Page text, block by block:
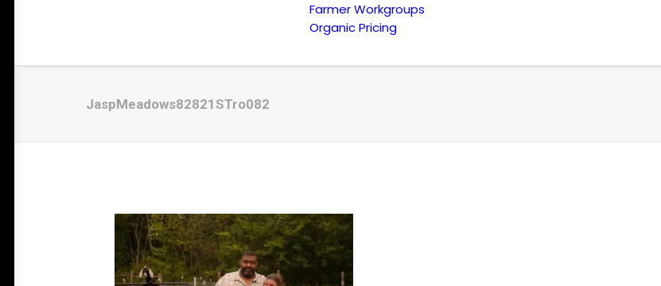
Farmer Workgroups
Organic Pricing
JaspMeadows82821STro082